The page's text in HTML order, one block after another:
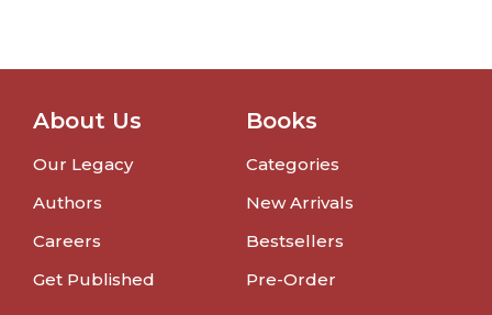
About Us
Our Legacy
Authors
Careers
Get Published
Books
Categories
New Arrivals
Bestsellers
Pre-Order